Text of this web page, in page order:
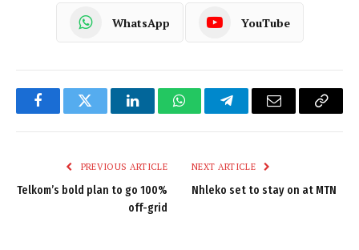
WhatsApp YouTube
FacebookTwitter LinkedInWhatsAppTelegramEmail
Copy
PREVIOUS ARTICLE
Telkom’s bold plan to go 100%
off-grid
NEXT ARTICLE
Nhleko set to stay on at MTN